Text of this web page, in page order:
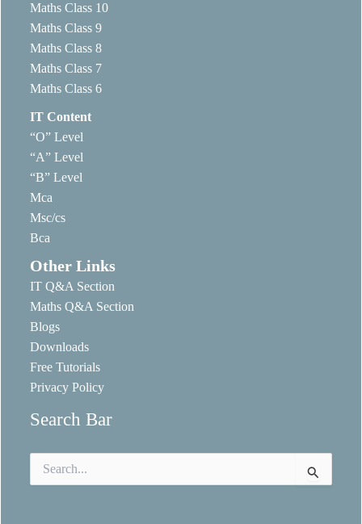
Maths Class 10
Maths Class 9
Maths Class 8
Maths Class 7
Maths Class 6
IT Content
“O” Level
“A” Level
“B” Level
Mca
Msc/cs
Bca
Other Links
IT Q&A Section
Maths Q&A Section
Blogs
Downloads
Free Tutorials
Privacy Policy
Search Bar
for: